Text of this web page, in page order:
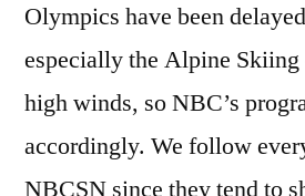
Olympics have been
especially the Alpine Skiing
high winds, so NBC’s
accordingly. We follow
NBCSN since they tend to